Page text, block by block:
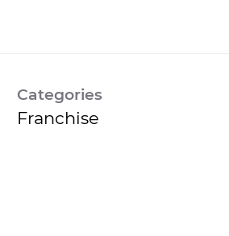
Categories
Franchise